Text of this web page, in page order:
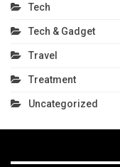
Tech
Tech & Gadget
Travel
Treatment
Uncategorized